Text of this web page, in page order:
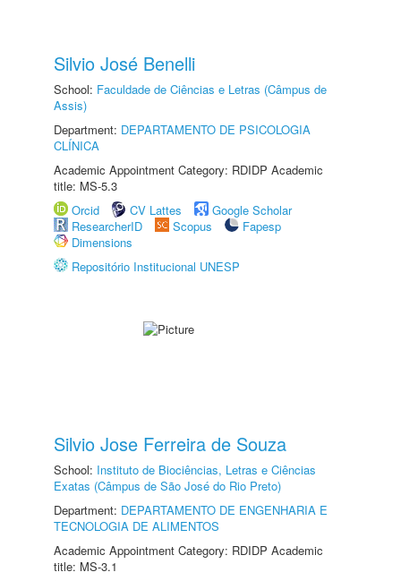
Silvio José Benelli
School: Faculdade de Ciências e Letras (Câmpus de
Assis)
Department: DEPARTAMENTO DE PSICOLOGIA
CLÍNICA
Academic Appointment Category: RDIDP Academic
title: MS-5.3
Orcid
CV Lattes
Google Scholar
ResearcherID
Scopus
Fapesp
Dimensions
Repositório Institucional UNESP
Silvio Jose Ferreira de Souza
School: Instituto de Biociências, Letras e Ciências
Exatas (Câmpus de São José do Rio Preto)
Department: DEPARTAMENTO DE ENGENHARIA E
TECNOLOGIA DE ALIMENTOS
Academic Appointment Category: RDIDP Academic
title: MS-3.1